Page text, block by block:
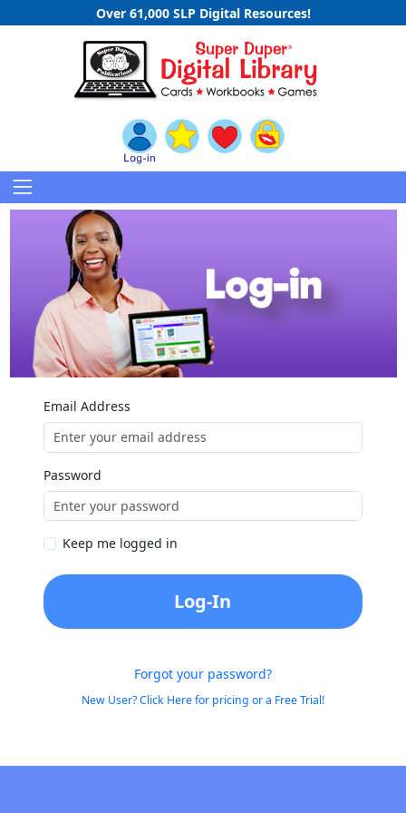
Over 61,000 SLP Digital Resources!
Email Address
Password
Keep me logged in
Log-In
Forgot your password?
New User? Click Here for pricing or a Free Trial!